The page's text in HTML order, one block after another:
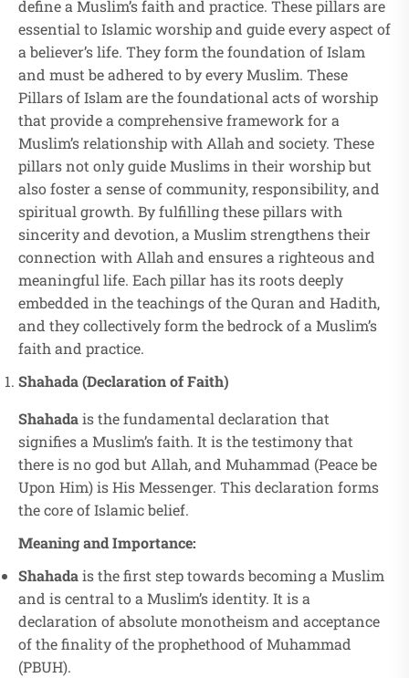
define a Muslim’s faith and practice. These pillars are
essential to Islamic worship and guide every aspect of
a believer’s life. They form the foundation of Islam
and must be adhered to by every Muslim. These
Pillars of Islam are the foundational acts of worship
that provide a comprehensive framework for a
Muslim’s relationship with Allah and society. These
pillars not only guide Muslims in their worship but
also foster a sense of community, responsibility, and
spiritual growth. By fulfilling these pillars with
sincerity and devotion, a Muslim strengthens their
connection with Allah and ensures a righteous and
meaningful life. Each pillar has its roots deeply
embedded in the teachings of the Quran and Hadith,
and they collectively form the bedrock of a Muslim’s
faith and practice.
Shahada (Declaration of Faith)
Shahadais the fundamental declaration that
signifies a Muslim’s faith. It is the testimony that
there is no god but Allah, and Muhammad (Peace be
Upon Him) is His Messenger. This declaration forms
the core of Islamic belief.
Meaning and Importance:
Shahadais the first step towards becoming a Muslim
and is central to a Muslim’s identity. It is a
declaration of absolute monotheism and acceptance
of the finality of the prophethood of Muhammad
(PBUH).